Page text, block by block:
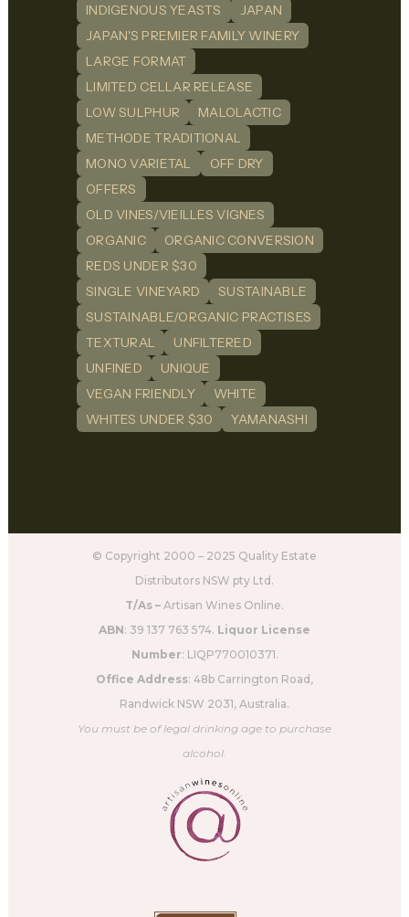
INDIGENOUS YEASTS
JAPAN
JAPAN'S PREMIER FAMILY WINERY
LARGE FORMAT
LIMITED CELLAR RELEASE
LOW SULPHUR
MALOLACTIC
METHODE TRADITIONAL
MONO VARIETAL
OFF DRY
OFFERS
OLD VINES/VIEILLES VIGNES
ORGANIC
ORGANIC CONVERSION
REDS UNDER $30
SINGLE VINEYARD
SUSTAINABLE
SUSTAINABLE/ORGANIC PRACTISES
TEXTURAL
UNFILTERED
UNFINED
UNIQUE
VEGAN FRIENDLY
WHITE
WHITES UNDER $30
YAMANASHI
© Copyright 2000 – 2025 Quality Estate
Distributors NSW pty Ltd.
T/As – Artisan Wines Online.
ABN: 39 137 763 574. Liquor License
Number: LIQP770010371.
Office Address: 48b Carrington Road,
Randwick NSW 2031, Australia.
You must be of legal drinking age to purchase
alcohol.